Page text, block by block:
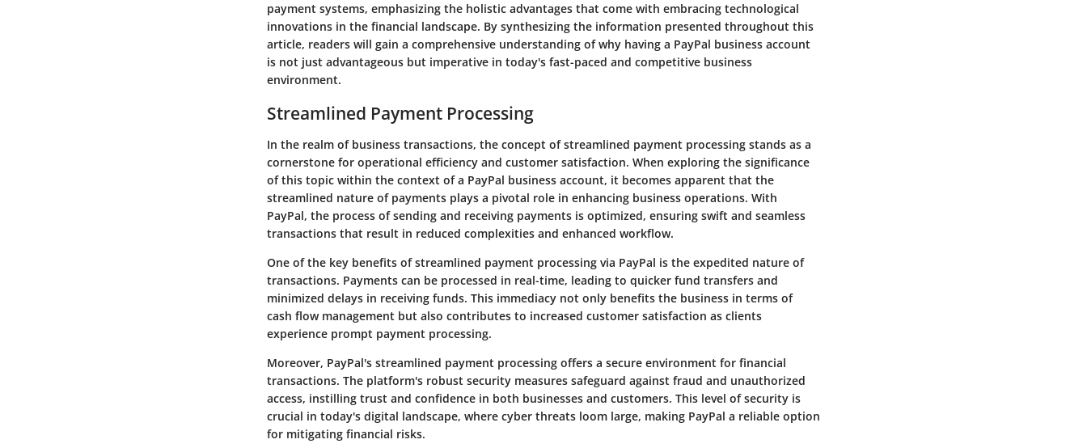
payment systems, emphasizing the holistic advantages that come with embracing technological
innovations in the financial landscape. By synthesizing the information presented throughout this
article, readers will gain a comprehensive understanding of why having a PayPal business account
is not just advantageous but imperative in today's fast-paced and competitive business
environment.
Streamlined Payment Processing
In the realm of business transactions, the concept of streamlined payment processing stands as a
cornerstone for operational efficiency and customer satisfaction. When exploring the significance
of this topic within the context of a PayPal business account, it becomes apparent that the
streamlined nature of payments plays a pivotal role in enhancing business operations. With
PayPal, the process of sending and receiving payments is optimized, ensuring swift and seamless
transactions that result in reduced complexities and enhanced workflow.
One of the key benefits of streamlined payment processing via PayPal is the expedited nature of
transactions. Payments can be processed in real-time, leading to quicker fund transfers and
minimized delays in receiving funds. This immediacy not only benefits the business in terms of
cash flow management but also contributes to increased customer satisfaction as clients
experience prompt payment processing.
Moreover, PayPal's streamlined payment processing offers a secure environment for financial
transactions. The platform's robust security measures safeguard against fraud and unauthorized
access, instilling trust and confidence in both businesses and customers. This level of security is
crucial in today's digital landscape, where cyber threats loom large, making PayPal a reliable option
for mitigating financial risks.